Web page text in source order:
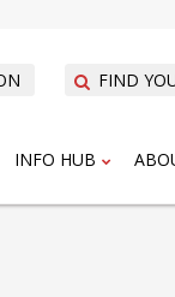
FIND
INFO HUB